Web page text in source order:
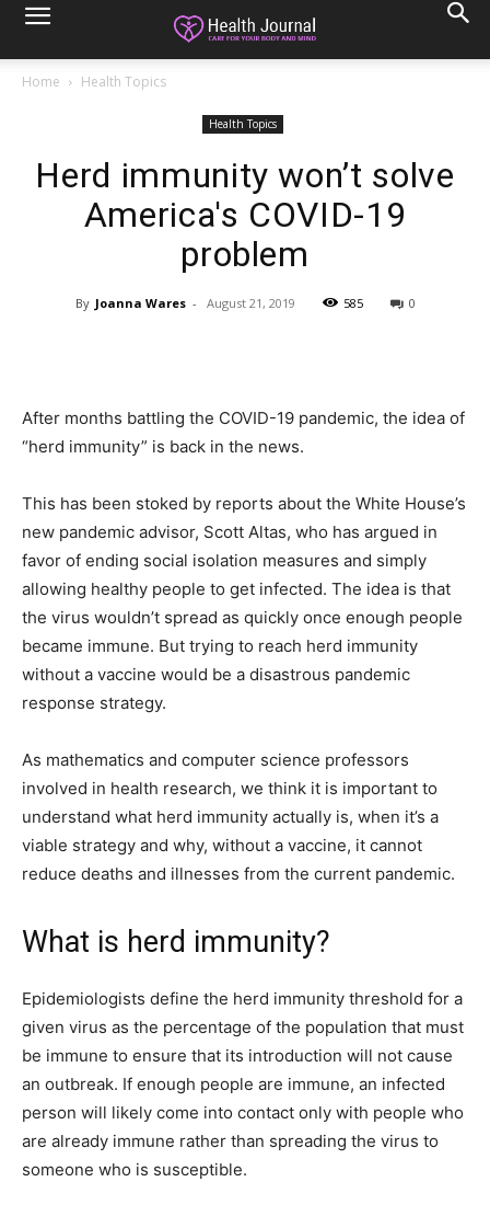
Home Health Topics
Health Topics
Herd immunity won’t solve
America's COVID-19
problem
By Joanna Wares - August 21, 2019 585 0
After months battling the COVID-19 pandemic, the idea of
“herd immunity” is back in the news.
This has been stoked by reports about the White House’s
new pandemic advisor, Scott Altas, who has argued in
favor of ending social isolation measures and simply
allowing healthy people to get infected. The idea is that
the virus wouldn’t spread as quickly once enough people
became immune. But trying to reach herd immunity
without a vaccine would be a disastrous pandemic
response strategy.
As mathematics and computer science professors
involved in health research, we think it is important to
understand what herd immunity actually is, when it’s a
viable strategy and why, without a vaccine, it cannot
reduce deaths and illnesses from the current pandemic.
What is herd immunity?
Epidemiologists define the herd immunity threshold for a
given virus as the percentage of the population that must
be immune to ensure that its introduction will not cause
an outbreak. If enough people are immune, an infected
person will likely come into contact only with people who
are already immune rather than spreading the virus to
someone who is susceptible.